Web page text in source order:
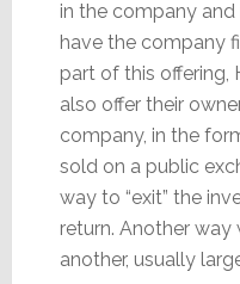
in the company
have the company
part of this offering,
also offer their
company, in the
sold on a public
way to “exit” the
return. Another
another, usually